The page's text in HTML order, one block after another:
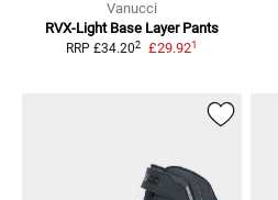
Vanucci
RVX-Light Base Layer Pants
RRP £34.202 £29.921